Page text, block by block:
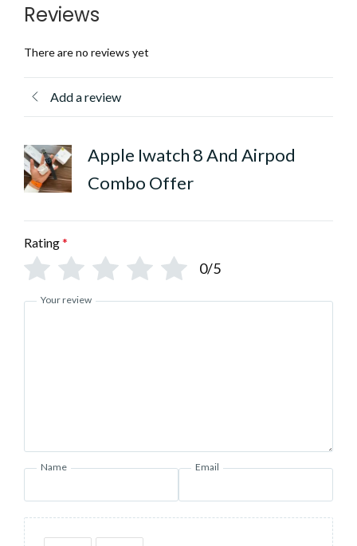
Reviews
There are no reviews yet
Add a review
Apple Iwatch 8 And Airpod
Combo Offer
Rating*
0/5
Your review
Name Email